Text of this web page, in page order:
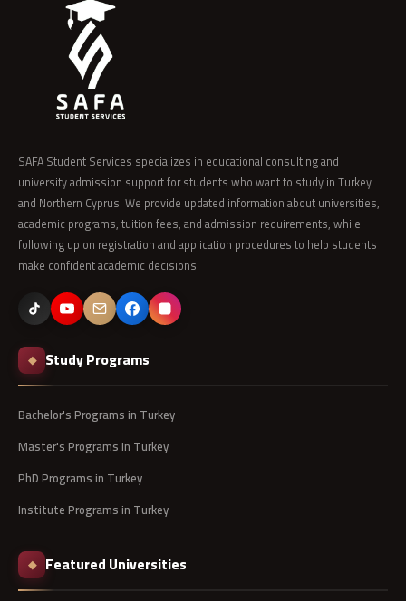
SAFA Student Services specializes in educational consulting and
university admission support for students who want to study in Turkey
and Northern Cyprus. We provide updated information about universities,
academic programs, tuition fees, and admission requirements, while
following up on registration and application procedures to help students
make confident academic decisions.
◆ Study Programs
Bachelor's Programs in Turkey
Master's Programs in Turkey
PhD Programs in Turkey
Institute Programs in Turkey
◆ Featured Universities